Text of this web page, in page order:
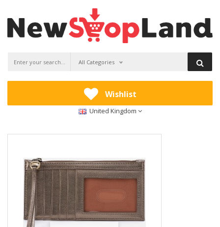
All Categories
Wishlist
United Kingdom